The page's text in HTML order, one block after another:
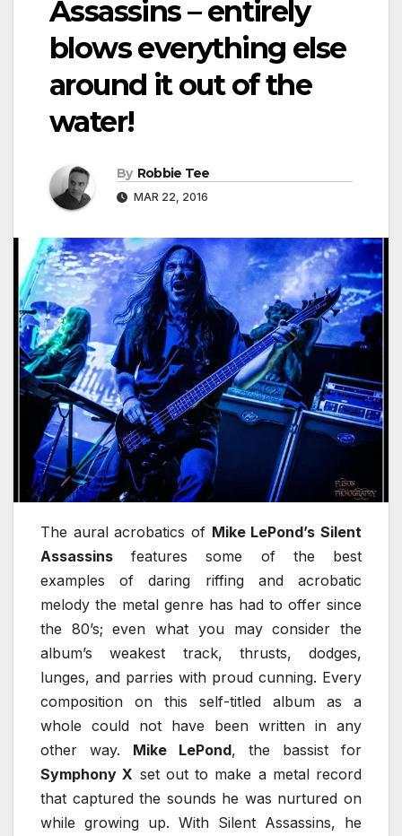
Assassins – entirely
blows everything else
around it out of the
water!
By Robbie Tee
MAR 22, 2016
The aural acrobatics of Mike LePond’s Silent
Assassins features some of the best
examples of daring riffing and acrobatic
melody the metal genre has had to offer since
the 80’s; even what you may consider the
album’s weakest track, thrusts, dodges,
lunges, and parries with proud cunning. Every
composition on this self-titled album as a
whole could not have been written in any
other way. Mike LePond, the bassist for
Symphony X set out to make a metal record
that captured the sounds he was nurtured on
while growing up. With Silent Assassins, he